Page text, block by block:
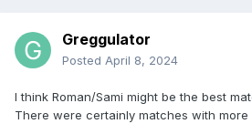
Greggulator
Posted April 8, 2024
I think Roman/Sami might be the best
There were certainly matches with